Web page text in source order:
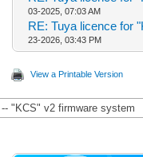
03-2025, 07:03 AM
RE: Tuya licence for
23-2026, 03:43 PM
View a Printable Version